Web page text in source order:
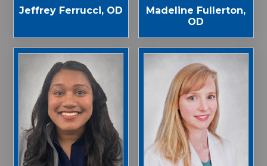
Jeffrey Ferrucci, OD
Madeline Fullerton,
OD